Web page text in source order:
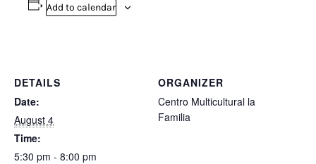
Add to calendar
DETAILS
Date:
August 4
Time:
5:30 pm - 8:00 pm
ORGANIZER
Centro Multicultural la
Familia